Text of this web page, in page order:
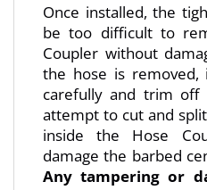
Once installed, the
be too difficult to
Coupler without
the hose is
carefully and trim off
attempt to cut and
inside the Hose
damage the barbed
Any tampering or